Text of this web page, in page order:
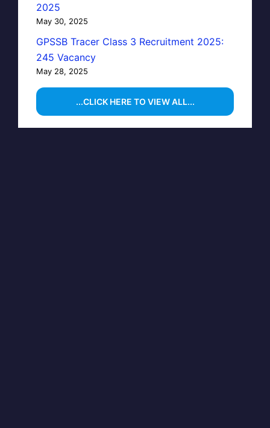
2025
May 30, 2025
GPSSB Tracer Class 3 Recruitment 2025:
245 Vacancy
May 28, 2025
...CLICK HERE TO VIEW ALL...